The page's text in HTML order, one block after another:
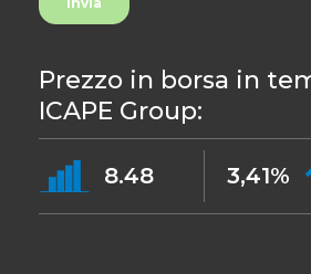
Prezzo in borsa in
ICAPE Group:
8.48 3,41%